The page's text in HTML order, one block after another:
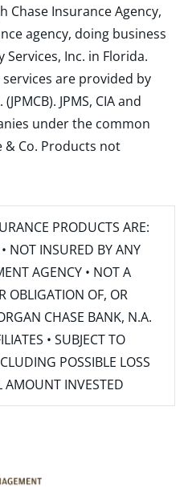
Chase Insurance Agency,
agency, doing business
Services, Inc. in Florida.
are provided by
JPMS, CIA and
under the common
& Co. Products not
PRODUCTS ARE:
NOT INSURED BY ANY
AGENCY • NOT A
OBLIGATION OF, OR
CHASE BANK, N.A.
• SUBJECT TO
POSSIBLE LOSS
AMOUNT INVESTED